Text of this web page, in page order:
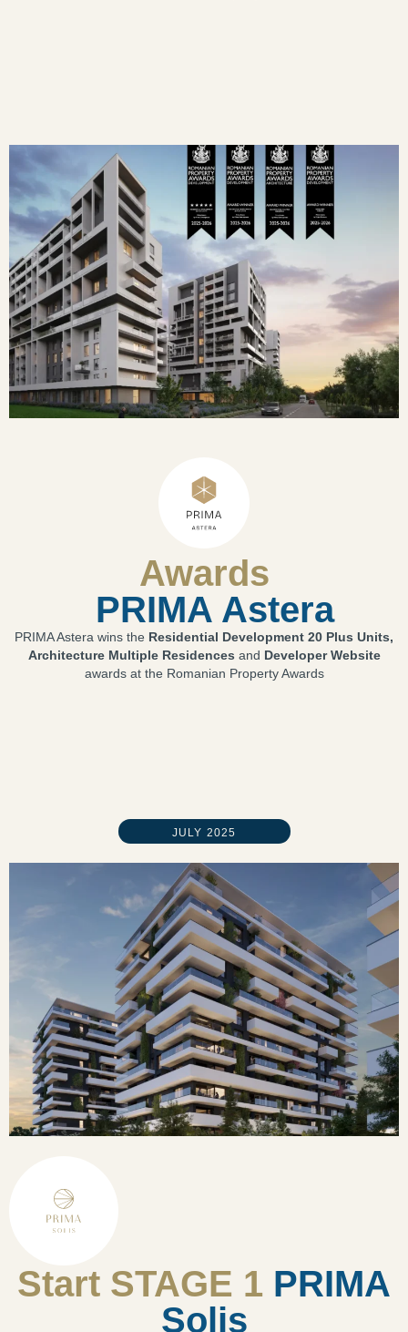
Awards
PRIMA Astera
PRIMA Astera wins the Residential Development 20 Plus Units,
Architecture Multiple Residences and Developer Website
awards at the Romanian Property Awards
JULY 2025
Start STAGE 1 PRIMA
Solis